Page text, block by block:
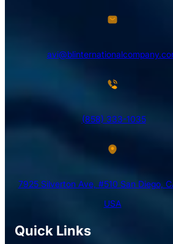
Quick Links
(858) 333-1035
7925 Silverton Ave, #510 San Diego,
USA